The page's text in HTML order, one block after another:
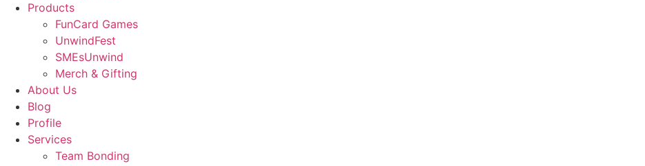
Products
FunCard Games
UnwindFest
SMEsUnwind
Merch & Gifting
About Us
Blog
Profile
Services
Team Bonding